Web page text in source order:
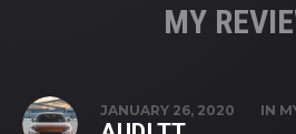
MY
JANUARY 26, 2020 IN